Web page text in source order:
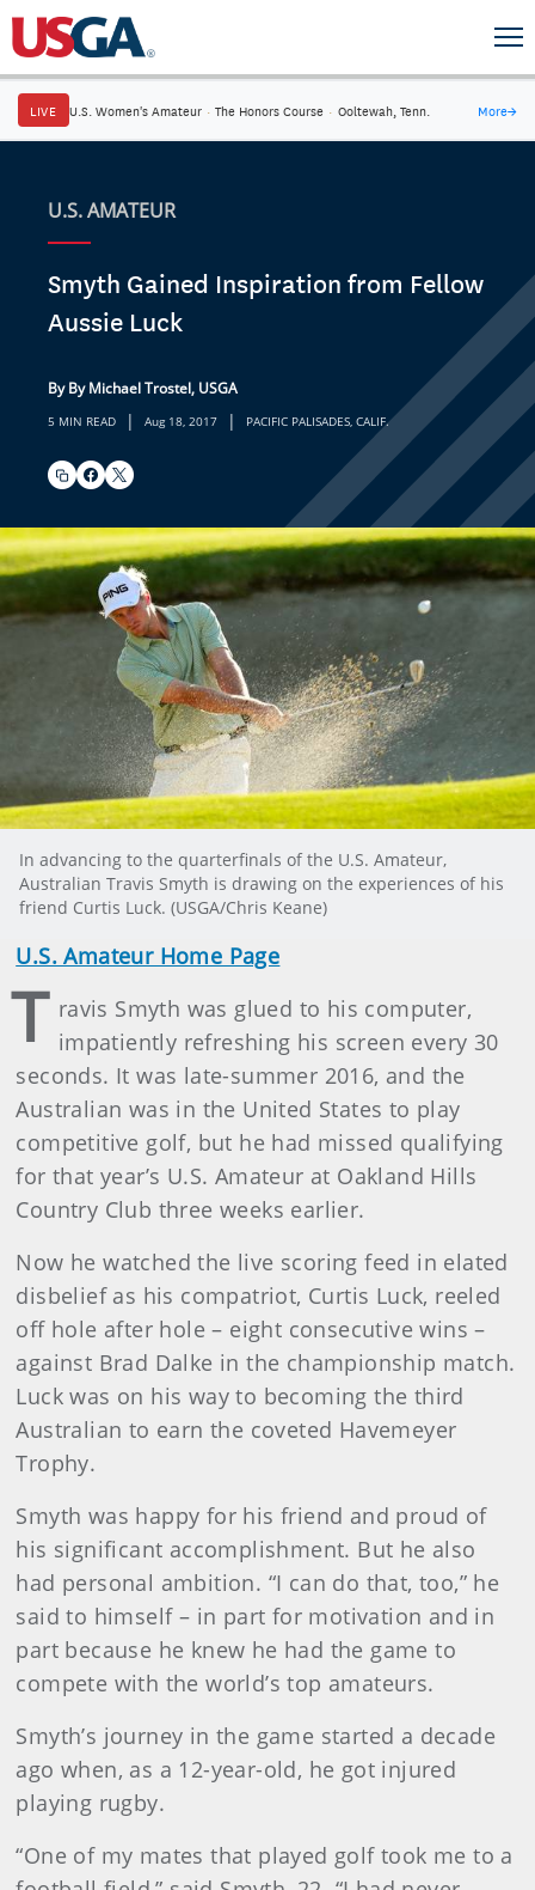
LIVE U.S. Women's Amateur · The Honors Course · Ooltewah, Tenn. More→
U.S. AMATEUR
Smyth Gained Inspiration from Fellow
Aussie Luck
By By Michael Trostel, USGA
5 MIN READ | Aug 18, 2017 | PACIFIC PALISADES, CALIF.
In advancing to the quarterfinals of the U.S. Amateur,
Australian Travis Smyth is drawing on the experiences of his
friend Curtis Luck. (USGA/Chris Keane)
U.S. Amateur Home Page
T ravis Smyth was glued to his computer,
impatiently refreshing his screen every 30
seconds. It was late-summer 2016, and the
Australian was in the United States to play
competitive golf, but he had missed qualifying
for that year’s U.S. Amateur at Oakland Hills
Country Club three weeks earlier.
Now he watched the live scoring feed in elated
disbelief as his compatriot, Curtis Luck, reeled
off hole after hole – eight consecutive wins –
against Brad Dalke in the championship match.
Luck was on his way to becoming the third
Australian to earn the coveted Havemeyer
Trophy.
Smyth was happy for his friend and proud of
his significant accomplishment. But he also
had personal ambition. “I can do that, too,” he
said to himself – in part for motivation and in
part because he knew he had the game to
compete with the world’s top amateurs.
Smyth’s journey in the game started a decade
ago when, as a 12-year-old, he got injured
playing rugby.
“One of my mates that played golf took me to a